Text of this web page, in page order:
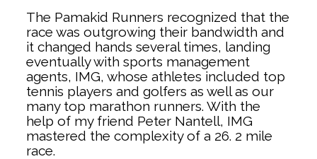
The Pamakid Runners recognized that the
race was outgrowing their bandwidth and
it changed hands several times, landing
eventually with sports management
agents, IMG, whose athletes included top
tennis players and golfers as well as our
many top marathon runners. With the
help of my friend Peter Nantell, IMG
mastered the complexity of a 26. 2 mile
race.